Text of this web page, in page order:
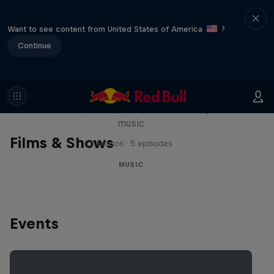
Want to see content from United States of America
?
Continue
Films & Shows
Diggin' in the Carts
music
1 Season · 5 episodes
MUSIC
Events